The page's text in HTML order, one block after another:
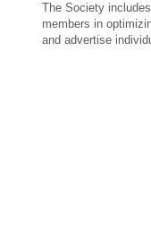
The Society
members in
and advertise